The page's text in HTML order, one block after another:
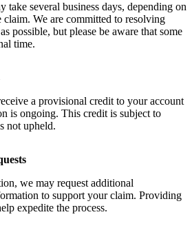
take several business days, depending on
We are committed to resolving
possible, but please be aware that some
time.
a provisional credit to your account
is ongoing. This credit is subject to
not upheld.
we may request additional
to support your claim. Providing
expedite the process.